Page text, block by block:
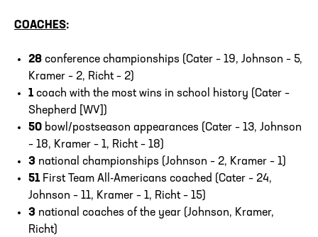
COACHES:
28 conference championships (Cater – 19, Johnson – 5,
Kramer – 2, Richt – 2)
1 coach with the most wins in school history (Cater –
Shepherd [WV])
50 bowl/postseason appearances (Cater – 13, Johnson
– 18, Kramer – 1, Richt – 18)
3 national championships (Johnson – 2, Kramer – 1)
51 First Team All-Americans coached (Cater – 24,
Johnson – 11, Kramer – 1, Richt – 15)
3 national coaches of the year (Johnson, Kramer,
Richt)